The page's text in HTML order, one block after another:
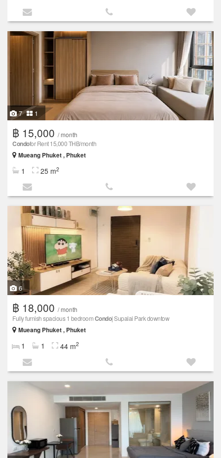
7 1
฿ 15,000 / month
Condofor Rent 15,000 THB/month
Mueang Phuket , Phuket
1 25 m2
6
฿ 18,000 / month
Fully furnish spacious 1 bedroomCondo| Supalai Park downtow
Mueang Phuket , Phuket
1 1 44 m2